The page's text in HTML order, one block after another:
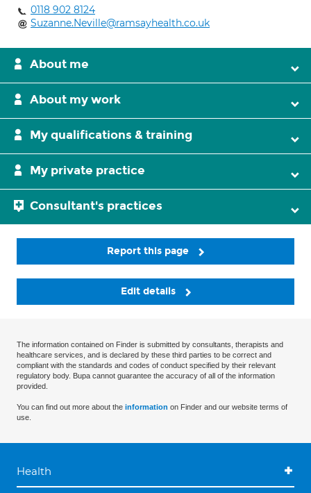
0118 902 8124
Suzanne.Neville@ramsayhealth.co.uk
About me
About my work
My qualifications & training
My private practice
Consultant's practices
Report this page
Edit details
The information contained on Finder is submitted by consultants, therapists and
healthcare services, and is declared by these third parties to be correct and
compliant with the standards and codes of conduct specified by their relevant
regulatory body. Bupa cannot guarantee the accuracy of all of the information
provided.
You can find out more about the information on Finder and our website terms of
use.
Health